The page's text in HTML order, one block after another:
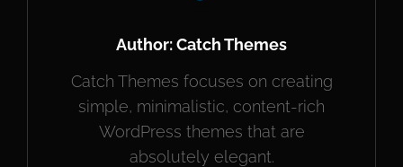
Author:Catch Themes
Catch Themes focuses on creating
simple, minimalistic, content-rich
WordPress themes that are
absolutely elegant.